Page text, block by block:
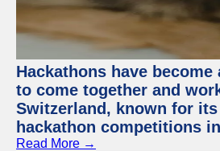
Hackathons have
to come together and
Switzerland, known for
hackathon competitions
Read More →